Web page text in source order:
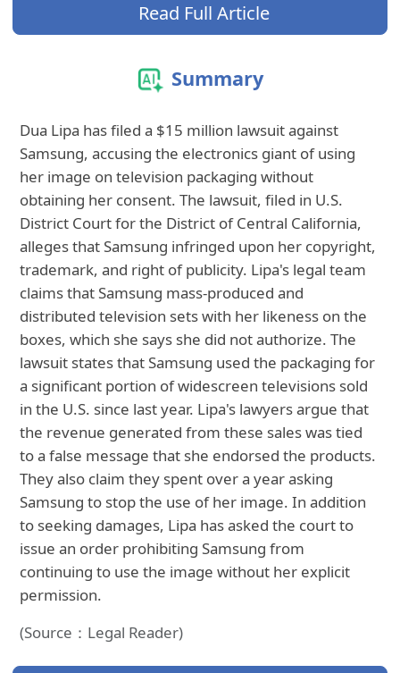
Read Full Article
Summary
Dua Lipa has filed a $15 million lawsuit against
Samsung, accusing the electronics giant of using
her image on television packaging without
obtaining her consent. The lawsuit, filed in U.S.
District Court for the District of Central California,
alleges that Samsung infringed upon her copyright,
trademark, and right of publicity. Lipa's legal team
claims that Samsung mass-produced and
distributed television sets with her likeness on the
boxes, which she says she did not authorize. The
lawsuit states that Samsung used the packaging for
a significant portion of widescreen televisions sold
in the U.S. since last year. Lipa's lawyers argue that
the revenue generated from these sales was tied
to a false message that she endorsed the products.
They also claim they spent over a year asking
Samsung to stop the use of her image. In addition
to seeking damages, Lipa has asked the court to
issue an order prohibiting Samsung from
continuing to use the image without her explicit
permission.
(Source：Legal Reader)